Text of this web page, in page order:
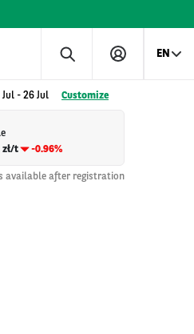
EN
Jul - 26 Jul Customize
zł/t
-0.96%
available after registration